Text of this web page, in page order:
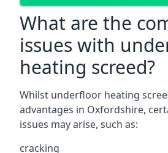
What are the
issues with
heating screed?
Whilst underfloor heating
advantages in Oxfordshire,
issues may arise, such as:
cracking